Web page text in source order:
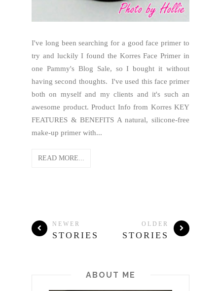
I've long been searching for a good face primer to
try and luckily I found the Korres Face Primer in
one Pammy's Blog Sale, so I bought it without
having second thoughts. I've used this face primer
both on myself and my clients and it's such an
awesome product. Product Info from Korres KEY
FEATURES & BENEFITS A natural, silicone-free
make-up primer with...
READ MORE...
NEWER
STORIES
OLDER
STORIES
ABOUT ME